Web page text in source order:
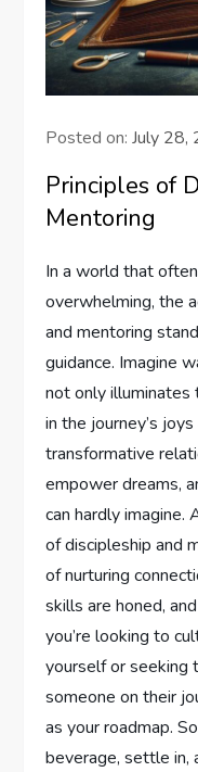
Posted on:July 28,
Principles of
Mentoring
In‍ a world that
overwhelming, the
⁤and mentoring
‍guidance. Imagine
not only illuminates
in the journey’s
transformative
empower⁤ dreams,
‍can hardly
of discipleship and
of nurturing
skills are honed,​
you’re ​looking to
yourself ⁤or seeking
someone​ on ​their
as your roadmap.
⁢beverage, settle in,